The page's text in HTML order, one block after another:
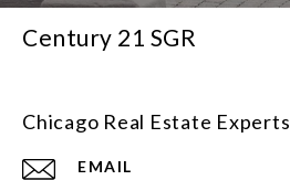
Century 21 SGR
Chicago Real Estate Experts
EMAIL